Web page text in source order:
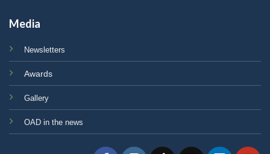
Media
Newsletters
Awards
Gallery
OAD in the news